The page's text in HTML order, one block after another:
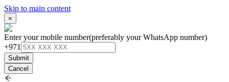
Skip to main content
×
Enter your mobile number(preferably your WhatsApp number)
+971
Submit
Cancel